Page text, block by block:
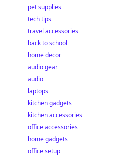
pet supplies
tech tips
travel accessories
back to school
home decor
audio gear
audio
laptops
kitchen gadgets
kitchen accessories
office accessories
home gadgets
office setup